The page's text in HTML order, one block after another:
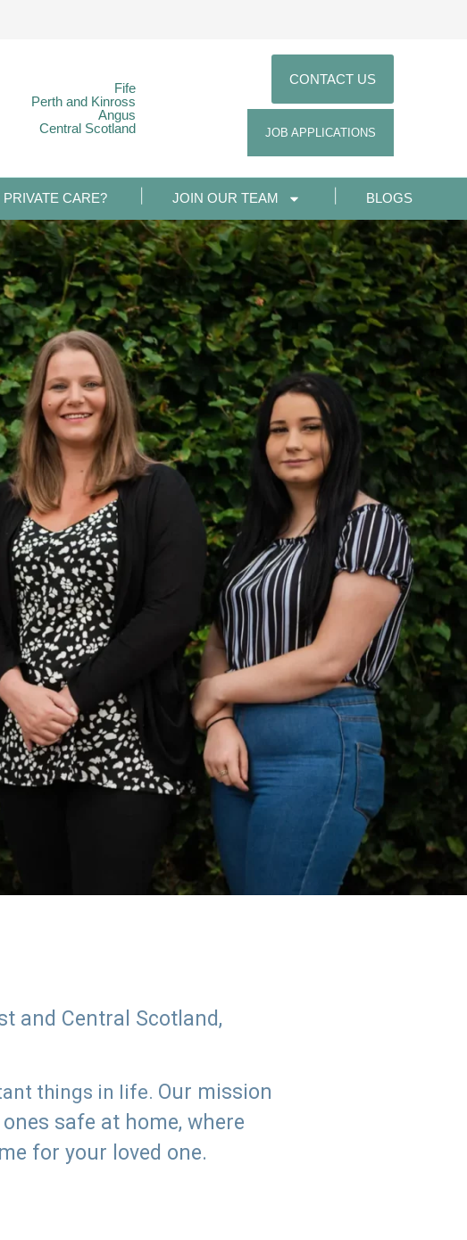
Fife
Perth and Kinross
Angus
Central Scotland
CONTACT US
JOB APPLICATIONS
PRIVATE CARE? JOIN OUR TEAM BLOGS
and Central Scotland,
things in life. Our mission
safe at home, where
for your loved one.